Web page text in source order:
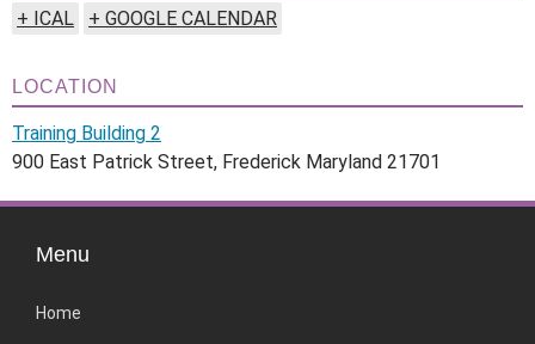
+ ICAL + GOOGLE CALENDAR
LOCATION
Training Building 2
900 East Patrick Street, Frederick Maryland 21701
Menu
Home